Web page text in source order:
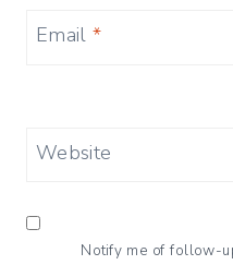
Email*
Website
Notify me of follow-